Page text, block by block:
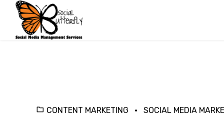
CONTENT MARKETING SOCIAL MEDIA